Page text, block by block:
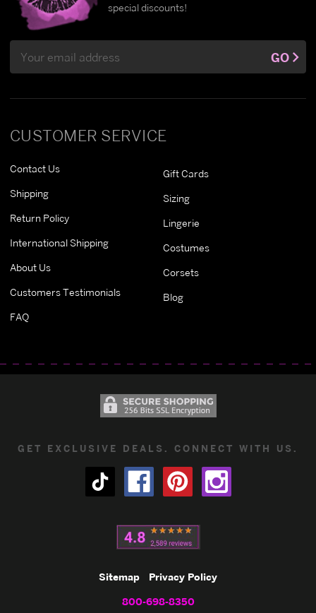
CUSTOMER SERVICE
Contact Us
Shipping
Return Policy
International Shipping
About Us
Customers Testimonials
FAQ
Gift Cards
Sizing
Lingerie
Costumes
Corsets
Blog
special discounts!
Address
GO
GET EXCLUSIVE DEALS. CONNECT WITH US.
Sitemap Privacy Policy
800-698-8350